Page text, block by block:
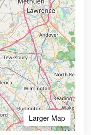
Larger Map